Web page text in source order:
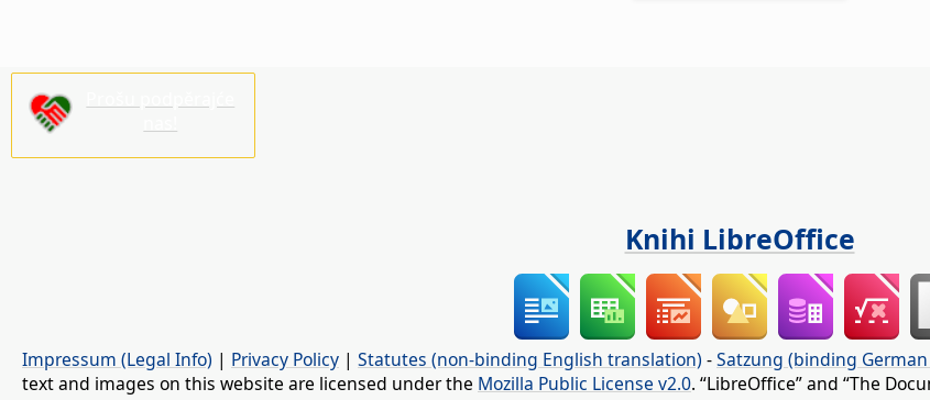
Knihi LibreOffice
Impressum (Legal Info) | Privacy Policy | Statutes (non-binding English translation) -Satzung (binding
text and images on this website are licensed under the Mozilla Public License v2.0. “LibreOffice” and “The